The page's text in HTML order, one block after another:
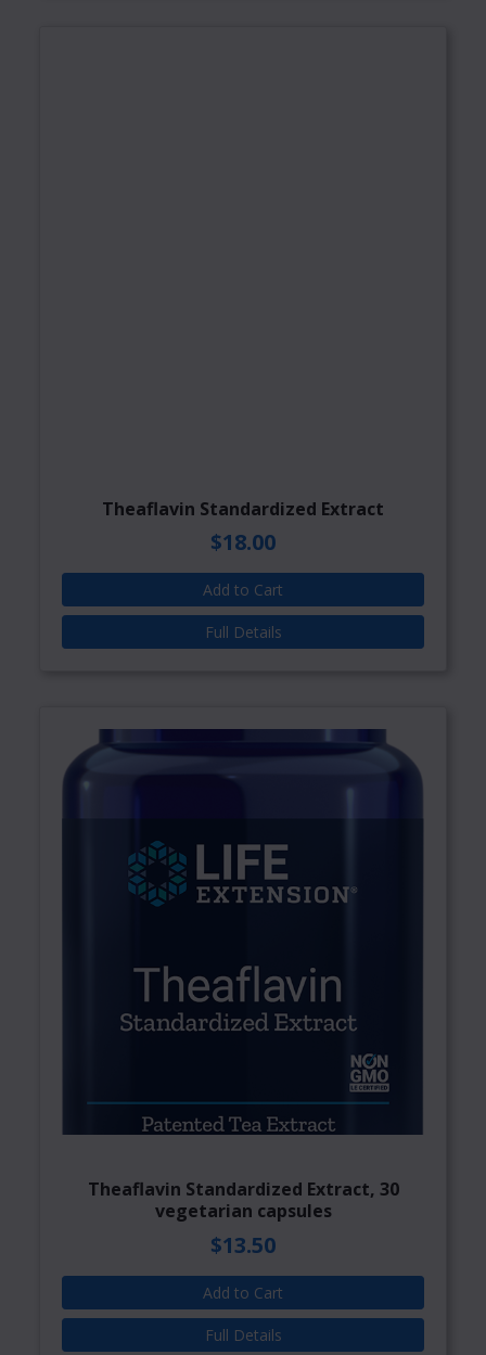
Theaflavin Standardized Extract
$18.00
Add to Cart
Full Details
Theaflavin Standardized Extract, 30
vegetarian capsules
$13.50
Add to Cart
Full Details